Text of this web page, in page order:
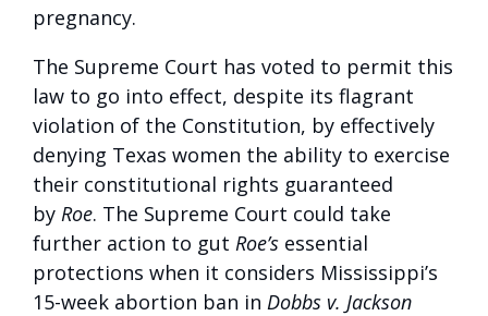
pregnancy.
The Supreme Court has voted to permit this
law to go into effect, despite its flagrant
violation of the Constitution, by effectively
denying Texas women the ability to exercise
their constitutional rights guaranteed
by Roe. The Supreme Court could take
further action to gut Roe’s essential
protections when it considers Mississippi’s
15-week abortion ban in Dobbs v. Jackson